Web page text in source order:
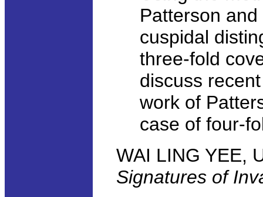
Patterson
cuspidal
three-fold
discuss
work of
case of four-
WAI LING YEE,
Signatures of